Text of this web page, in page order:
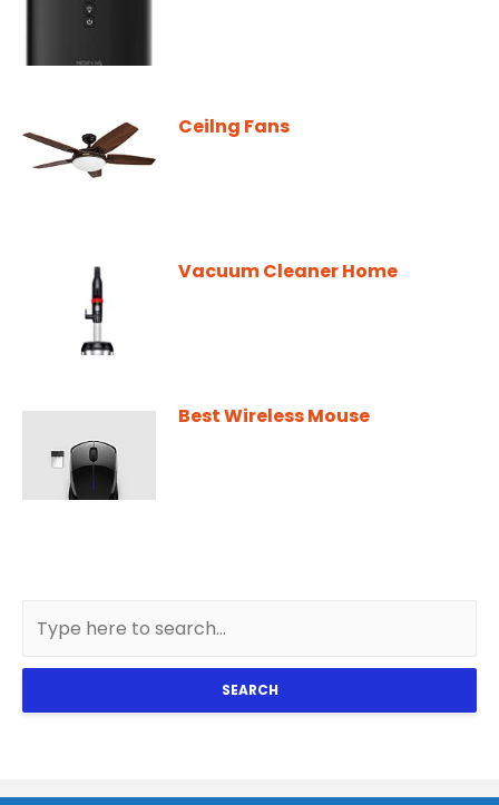
Ceilng Fans
Vacuum Cleaner Home
Best Wireless Mouse
SEARCH